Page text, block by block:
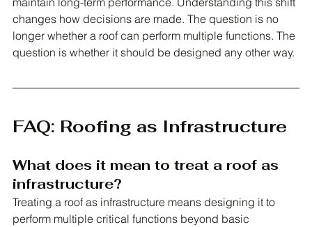
changes how decisions are made. The question is no
longer whether a roof can perform multiple functions. The
question is whether it should be designed any other way.
FAQ: Roofing as Infrastructure
What does it mean to treat a roof as
infrastructure?
Treating a roof as infrastructure means designing it to
perform multiple critical functions beyond basic